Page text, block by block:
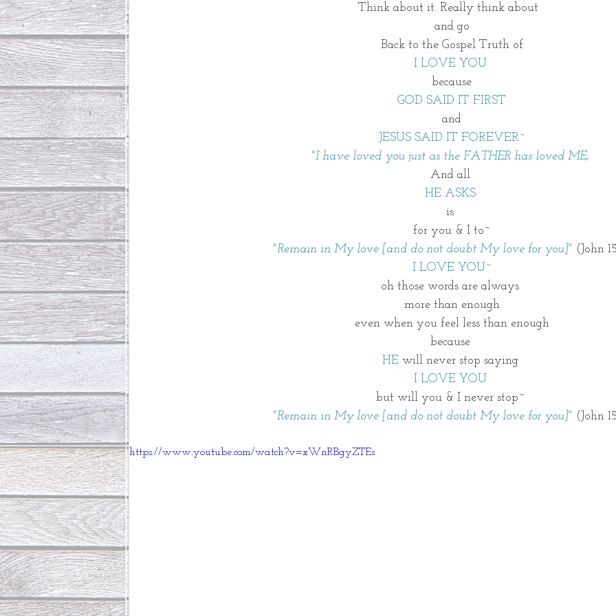
Think about it. Really think about
and go
Back to the Gospel Truth of
I LOVE YOU
because
GOD SAID IT FIRST
and
JESUS SAID IT FOREVER~
"I have loved you just as the FATHER has loved ME;
And all
HE ASKS
is
for you & I to~
"Remain in My love [and do not doubt My love for you]" (John
I LOVE YOU~
oh those words are always
more than enough
even when you feel less than enough
because
HE will never stop saying
I LOVE YOU
but will you & I never stop~
"Remain in My love [and do not doubt My love for you]" (John
https://www.youtube.com/watch?v=xWnRBgyZTEs